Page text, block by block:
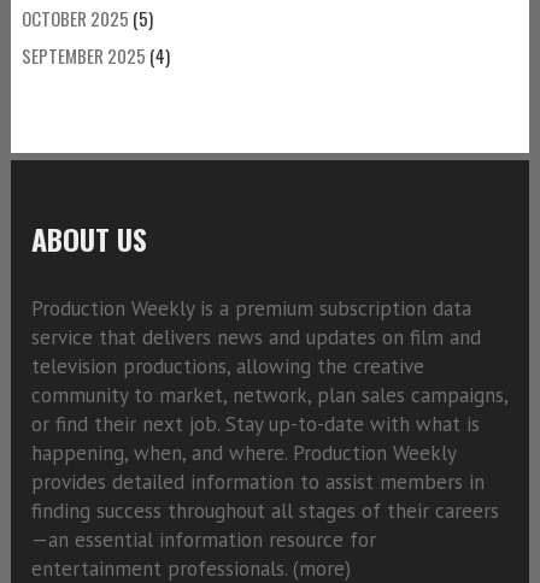
OCTOBER 2025 (5)
SEPTEMBER 2025 (4)
ABOUT US
Production Weekly is a premium subscription data
service that delivers news and updates on film and
television productions, allowing the creative
community to market, network, plan sales campaigns,
or find their next job. Stay up-to-date with what is
happening, when, and where. Production Weekly
provides detailed information to assist members in
finding success throughout all stages of their careers
—an essential information resource for
entertainment professionals. (more)